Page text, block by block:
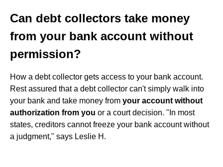
Can debt collectors take money
from your bank account without
permission?
How a debt collector gets access to your bank account.
Rest assured that a debt collector can't simply walk into
your bank and take money from your account without
authorization from you or a court decision. "In most
states, creditors cannot freeze your bank account without
a judgment," says Leslie H.